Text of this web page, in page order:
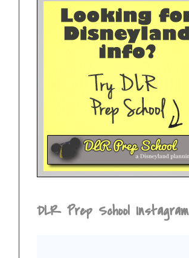
DLR Prep School Instagram